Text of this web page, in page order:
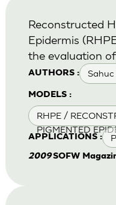
AUTHORS : Sahuc
MODELS :
RHPE /
PIGMENTED
APPLICATIONS :
Reconstructed
Epidermis
the evaluation
2009SOFW